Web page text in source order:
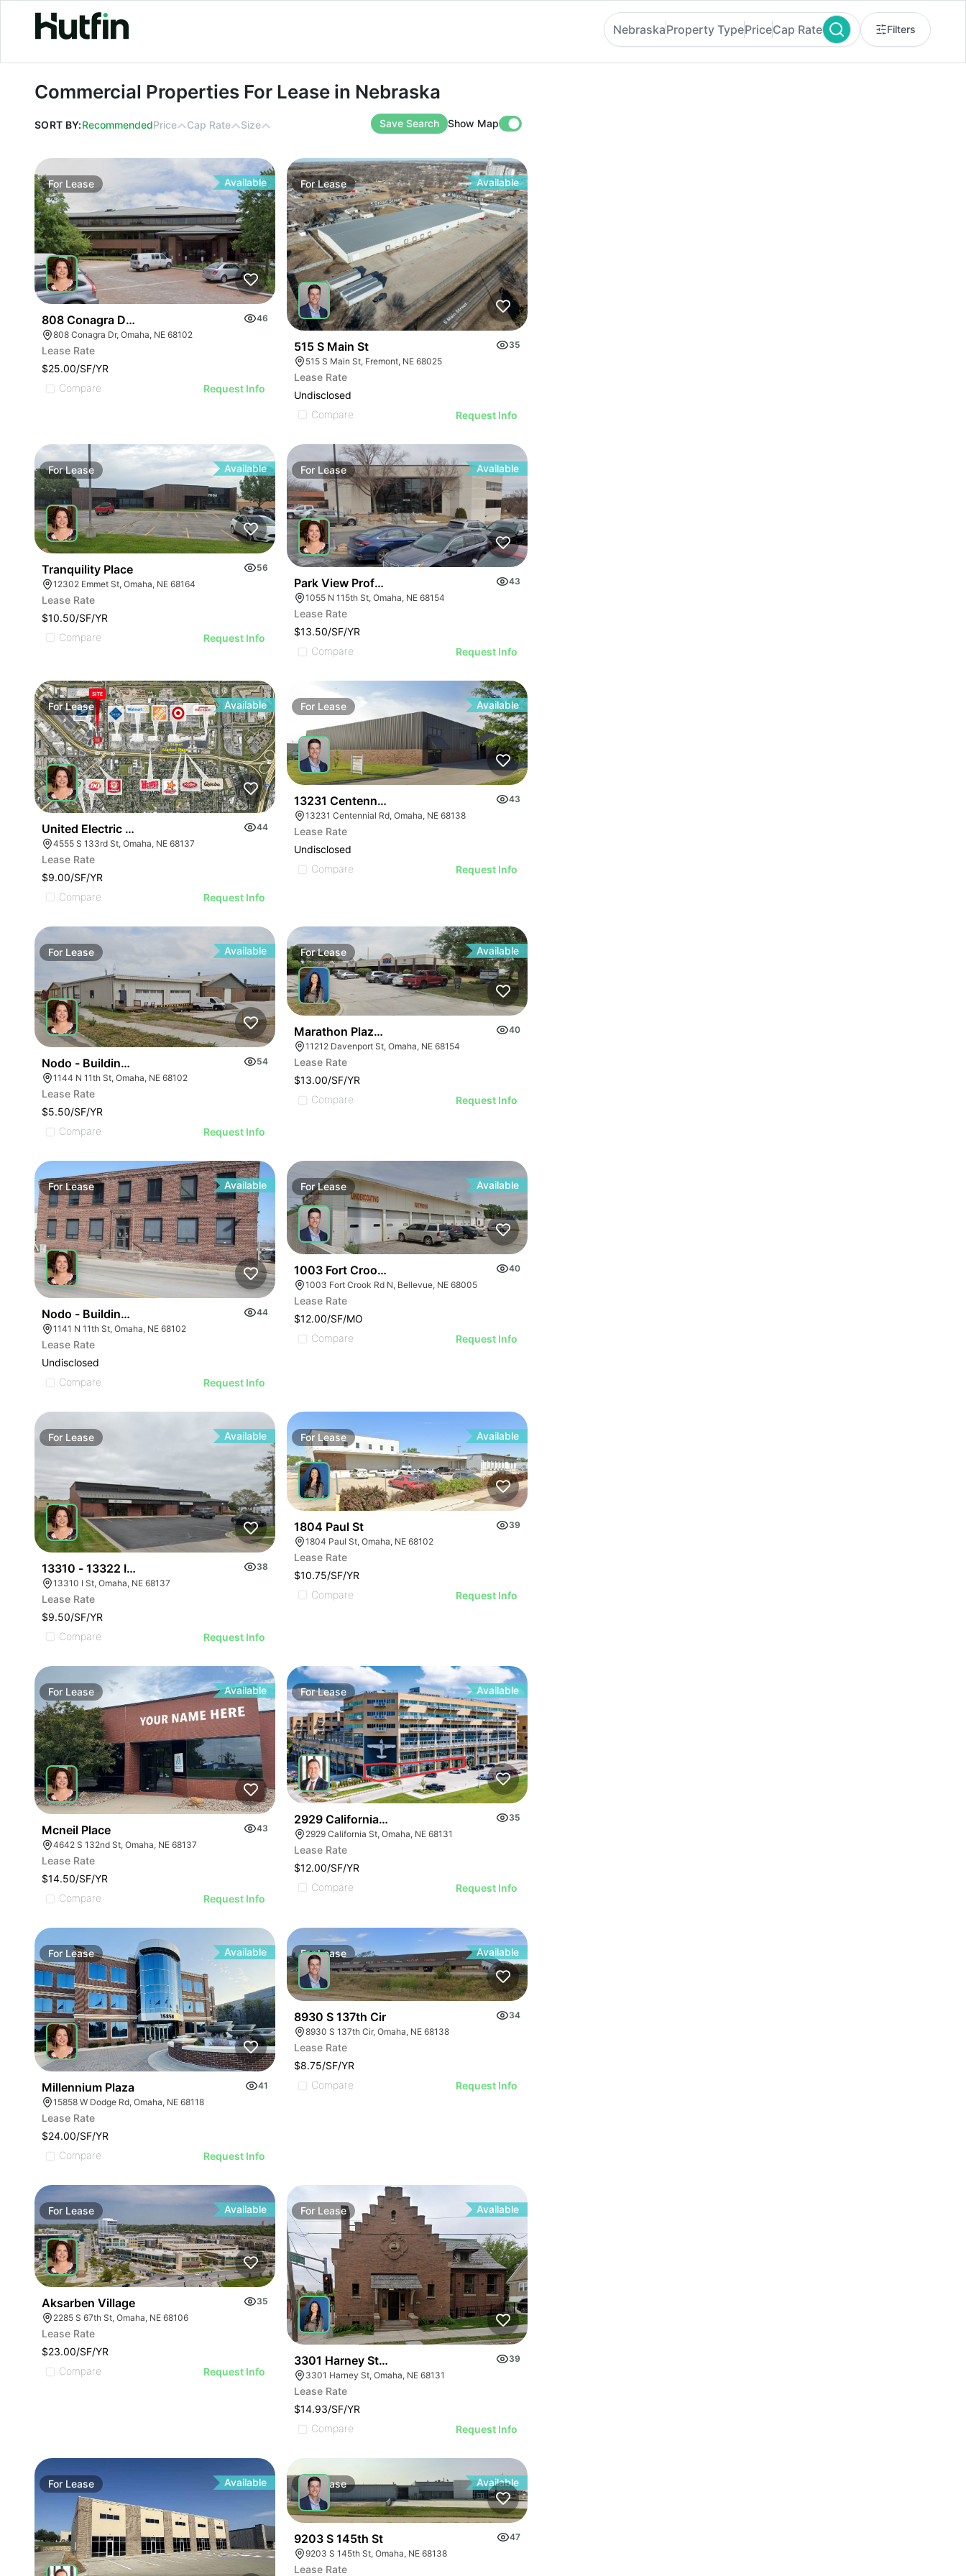
Commercial Properties For Lease in Nebraska
NebraskaProperty TypePriceCap Rate Filters
Commercial Properties For Lease in Nebraska
SORT BY:RecommendedPrice Cap Rate Size Save Search Show Map
For Lease Available
808 Conagra Drive
46
808 Conagra Dr, Omaha, NE 68102
Lease Rate
$25.00/SF/YR
Compare
Request Info
ForLease Available
515 S Main St
35
515 S Main St, Fremont, NE 68025
Lease Rate
Undisclosed
Compare
Request Info
ForLease Available
Tranquility Place
56
12302 Emmet St, Omaha, NE 68164
Lease Rate
$10.50/SF/YR
Compare
Request Info
For Lease Available
Park View Professional
43
1055 N 115th St, Omaha, NE 68154
Lease Rate
$13.50/SF/YR
Compare
Request Info
ForLease Available
United Electric Annex
44
4555 S 133rd St, Omaha, NE 68137
Lease Rate
$9.00/SF/YR
Compare
Request Info
For Lease Available
13231 Centennial Rd
43
13231 Centennial Rd, Omaha, NE 68138
Lease Rate
Undisclosed
Compare
Request Info
For Lease Available
Nodo - Building E
54
1144 N 11th St, Omaha, NE 68102
Lease Rate
$5.50/SF/YR
Compare
Request Info
ForLease Available
Marathon Plaza Building
40
11212 Davenport St, Omaha, NE 68154
Lease Rate
$13.00/SF/YR
Compare
Request Info
ForLease Available
Nodo - Building 4
44
1141 N 11th St, Omaha, NE 68102
Lease Rate
Undisclosed
Compare
Request Info
ForLease Available
1003 Fort Crook Rd N
40
1003 Fort Crook Rd N, Bellevue, NE 68005
Lease Rate
$12.00/SF/MO
Compare
Request Info
For Lease Available
13310 - 13322 I Street
38
13310 I St, Omaha, NE 68137
Lease Rate
$9.50/SF/YR
Compare
Request Info
For Lease Available
1804 Paul St
39
1804 Paul St, Omaha, NE 68102
Lease Rate
$10.75/SF/YR
Compare
Request Info
For Lease Available
Mcneil Place
43
4642 S 132nd St, Omaha, NE 68137
Lease Rate
$14.50/SF/YR
Compare
Request Info
ForLease Available
2929 California St
35
2929 California St, Omaha, NE 68131
Lease Rate
$12.00/SF/YR
Compare
Request Info
For Lease Available
Millennium Plaza
41
15858 W Dodge Rd, Omaha, NE 68118
Lease Rate
$24.00/SF/YR
Compare
Request Info
ForLease Available
8930 S 137th Cir
34
8930 S 137th Cir, Omaha, NE 68138
Lease Rate
$8.75/SF/YR
Compare
Request Info
For Lease Available
Aksarben Village
35
2285 S 67th St, Omaha, NE 68106
Lease Rate
$23.00/SF/YR
Compare
Request Info
For Lease Available
3301 Harney Street
39
3301 Harney St, Omaha, NE 68131
Lease Rate
$14.93/SF/YR
Compare
Request Info
For Lease Available ForLease Available
9203 S 145th St
47
9203 S 145th St, Omaha, NE 68138
Lease Rate